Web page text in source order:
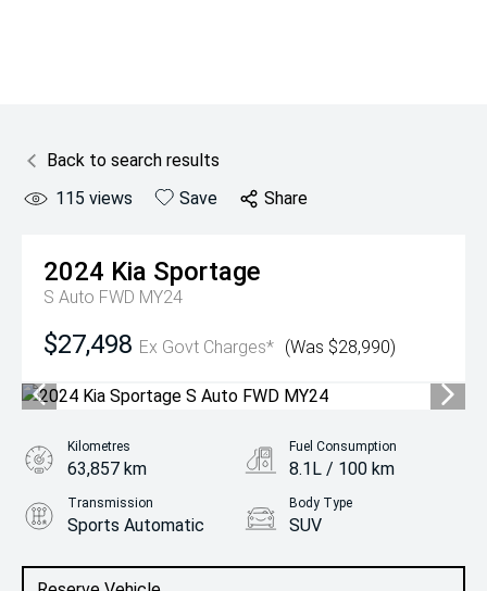
Back to search results
115 views Save Share
2024 Kia Sportage
S Auto FWD MY24
$27,498 Ex Govt Charges* (Was $28,990)
Kilometres
63,857 km
Fuel Consumption
8.1L / 100 km
Transmission
Sports Automatic
Body Type
SUV
2.0L Petrol